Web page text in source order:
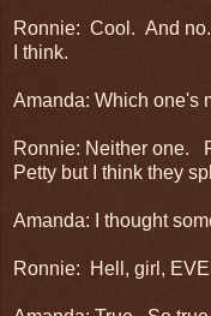
Ronnie: Cool. And
I think.
Amanda: Which one's
Ronnie: Neither one.
Petty but I think they
Amanda: I thought
Ronnie: Hell, girl,